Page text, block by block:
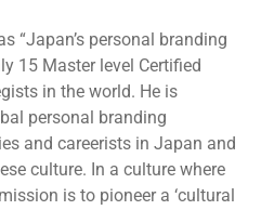
“Japan’s personal branding
15 Master level Certified
in the world. He is
personal branding
and careerists in Japan and
culture. In a culture where
is to pioneer a ‘cultural